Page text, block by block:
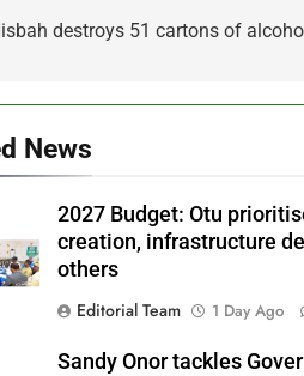
destroys 51 cartons of
News
2027 Budget: Otu
creation, infrastructure
others
Editorial Team
1 Day Ago
Sandy Onor tackles